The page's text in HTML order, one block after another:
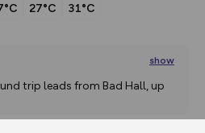
27°C 31°C
show
trip leads from Bad Hall, up